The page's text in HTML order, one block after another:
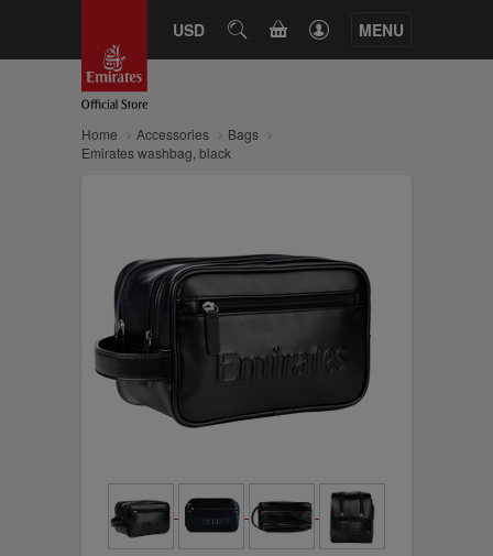
USD SEARCHCART MENU
Home Accessories
Bags
Emirates washbag, black